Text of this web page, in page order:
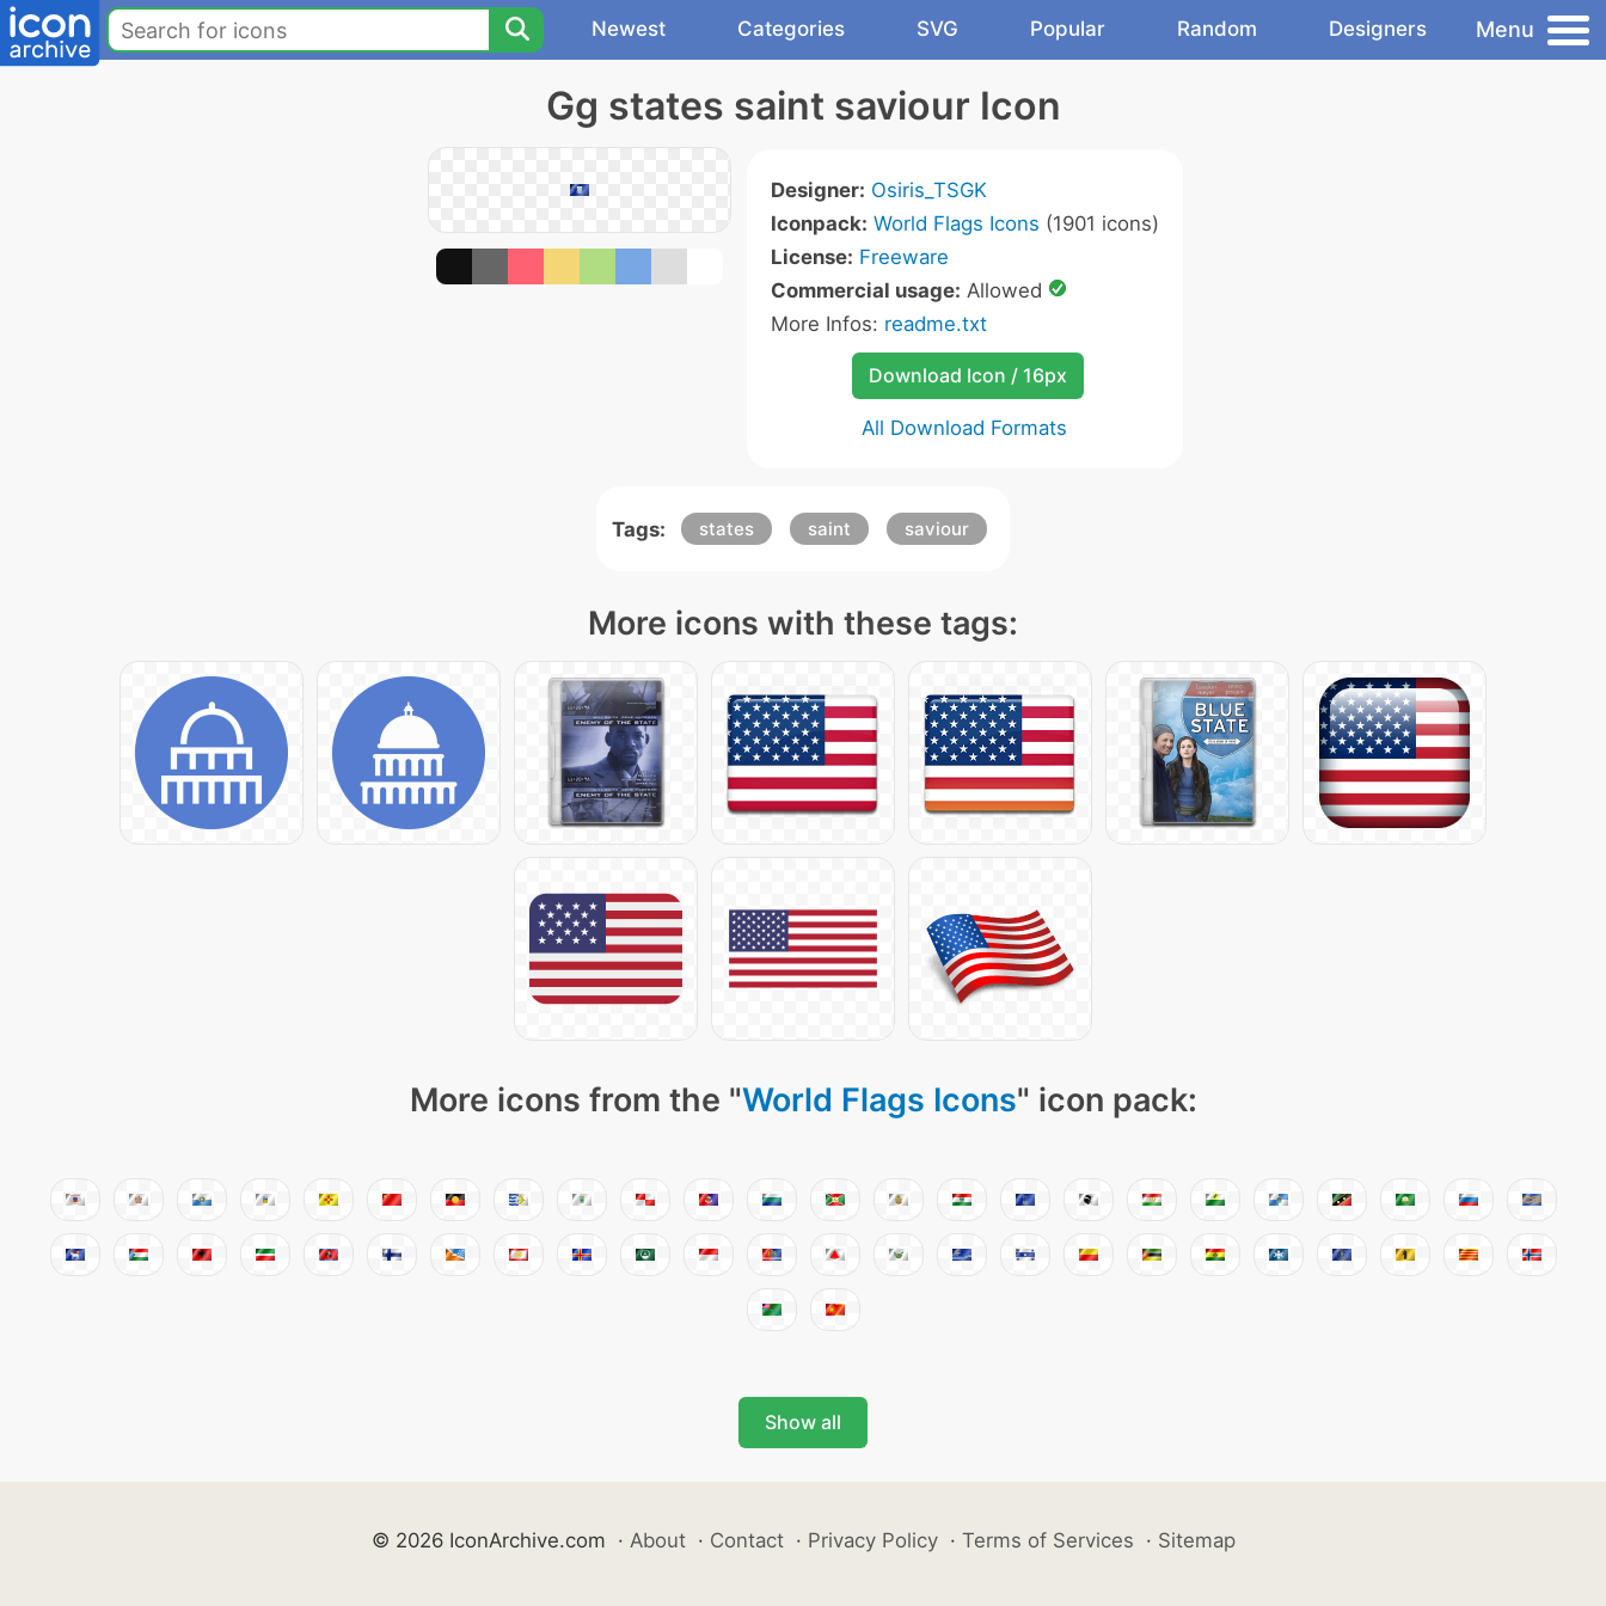
Newest Categories SVG Popular Random Designers Menu
Gg states saint saviour Icon
Designer: Osiris_TSGK
Iconpack: World Flags Icons (1901 icons)
License: Freeware
Commercial usage: Allowed
More Infos: readme.txt
Download Icon / 16px
All Download Formats
Tags: states saint saviour
More icons with these tags:
More icons from the "World Flags Icons" icon pack:
Show all
© 2026 IconArchive.com · About · Contact · Privacy Policy · Terms of Services · Sitemap